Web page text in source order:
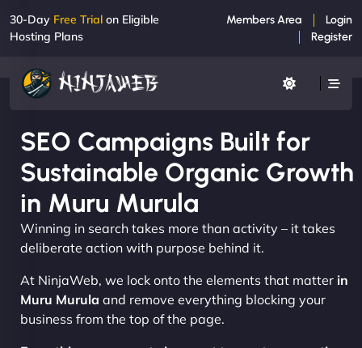
30-Day Free Trial on Eligible
Hosting Plans
Members Area
Login
Register
SEO Campaigns Built for
Sustainable Organic Growth
in Muru Murula
Winning in search takes more than activity – it takes
deliberate action with purpose behind it.
At NinjaWeb, we lock onto the elements that matter in
Muru Murula and remove everything blocking your
business from the top of the page.